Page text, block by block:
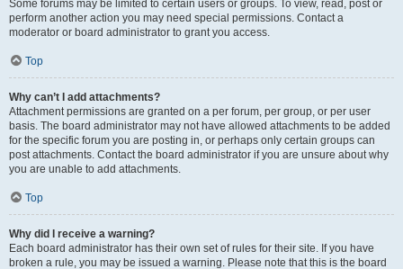
Some forums may be limited to certain users or groups. To view, read, post or
perform another action you may need special permissions. Contact a
moderator or board administrator to grant you access.
Top
Why can’t I add attachments?
Attachment permissions are granted on a per forum, per group, or per user
basis. The board administrator may not have allowed attachments to be added
for the specific forum you are posting in, or perhaps only certain groups can
post attachments. Contact the board administrator if you are unsure about why
you are unable to add attachments.
Top
Why did I receive a warning?
Each board administrator has their own set of rules for their site. If you have
broken a rule, you may be issued a warning. Please note that this is the board